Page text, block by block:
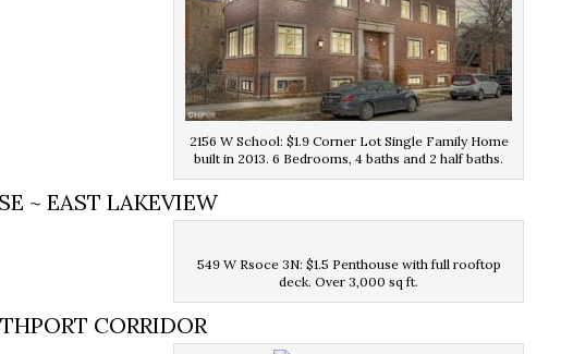
2156 W School: $1.9 Corner Lot Single Family Home
built in 2013. 6 Bedrooms, 4 baths and 2 half baths.
~ EAST LAKEVIEW
549 W Rsoce 3N: $1.5 Penthouse with full rooftop
deck. Over 3,000 sq ft.
CORRIDOR